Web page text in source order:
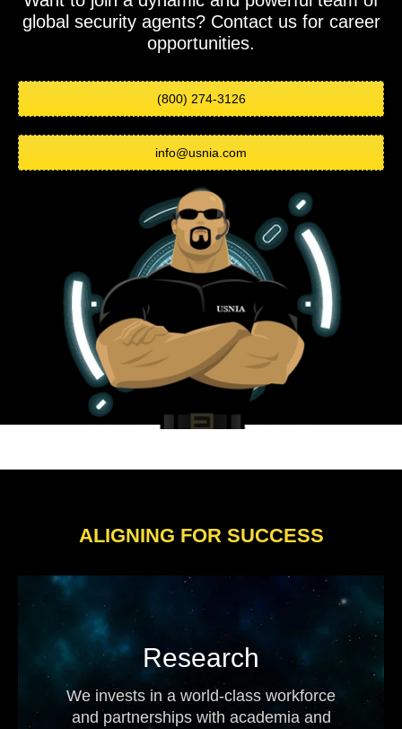
global security agents? Contact us for career
opportunities.
(800) 274-3126
info@usnia.com
ALIGNING FOR SUCCESS
Research
We invests in a world-class workforce
and partnerships with academia and